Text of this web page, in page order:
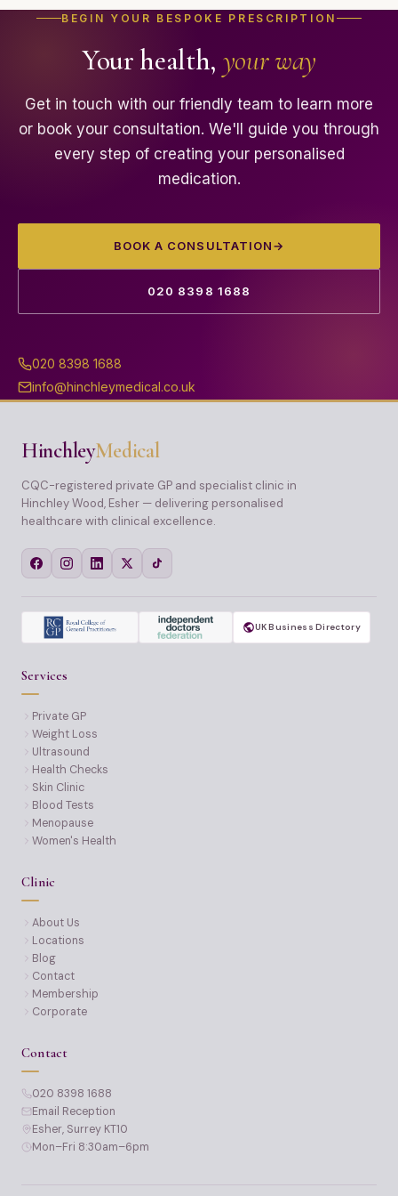
before any prescription is issued. Hinchley Medical
custom-made medications.
Our private GP and specialist clinic is based in
patients from Esher, Cobham, Surbiton, Thames
Ditton, Weybridge, Walton-on-Thames, Kingston
upon Thames and the wider Surrey area.
BEGIN YOUR BESPOKE PRESCRIPTION
Your health, your way
Get in touch with our friendly team to learn more
or book your consultation. We'll guide you through
every step of creating your personalised
medication.
BOOK A CONSULTATION→
020 8398 1688
020 8398 1688
info@hinchleymedical.co.uk
HinchleyMedical
CQC-registered private GP and specialist clinic in
Hinchley Wood, Esher — delivering personalised
healthcare with clinical excellence.
UK Business Directory
Services
Private GP
Weight Loss
Ultrasound
Health Checks
Skin Clinic
Blood Tests
Menopause
Women's Health
Clinic
About Us
Locations
Blog
Contact
Membership
Corporate
Contact
020 8398 1688
Email Reception
Esher, Surrey KT10
Mon–Fri 8:30am–6pm